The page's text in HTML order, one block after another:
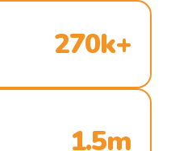
270k+
1.5m